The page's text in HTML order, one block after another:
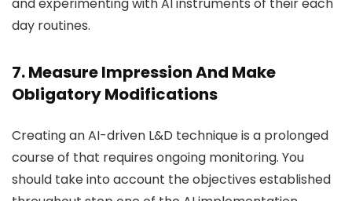
day routines.
7. Measure Impression And Make
Obligatory Modifications
Creating an AI-driven L&D technique is a prolonged
course of that requires ongoing monitoring. You
should take into account the objectives established